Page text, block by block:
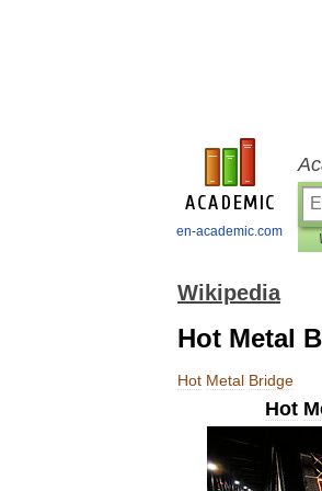
en-academic.com
Wikipedia
Hot Metal
Hot Metal Bridge
Hot